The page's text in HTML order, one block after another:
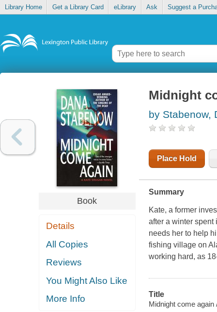
Library Home Get a Library Card eLibrary Ask Suggest a
Book
Details
All Copies
Reviews
You Might Also Like
More Info
Midnight
by Stabenow,
Place Hold
Summary
Kate, a former
after a winter spent
needs her to help
fishing village on
working hard, as
Title
Midnight come again